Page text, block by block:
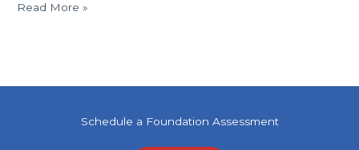
Read More »
Schedule a Foundation Assessment